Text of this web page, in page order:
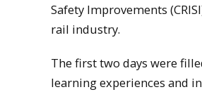
Safety Improvements
rail industry.
The first two days were
learning experiences and